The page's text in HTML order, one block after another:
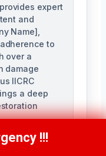
expert
and
Name],
to
over a
damage
IICRC
a deep
5759!!!